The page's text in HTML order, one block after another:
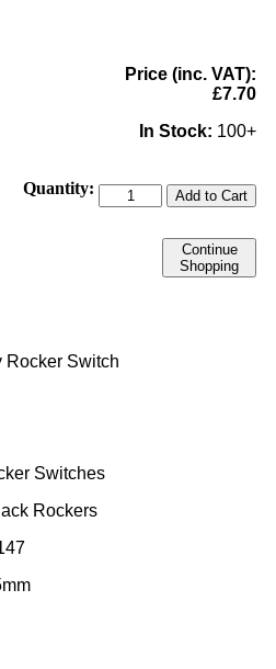
Price (inc. VAT):
£7.70
In Stock: 100+
Quantity: Add to Cart
Continue
Shopping
Rocker Switch
Switches
Rockers